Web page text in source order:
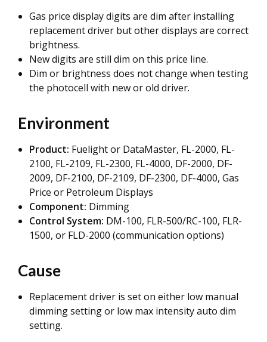
Gas price display digits are dim after installing
replacement driver but other displays are correct
brightness.
New digits are still dim on this price line.
Dim or brightness does not change when testing
the photocell with new or old driver.
Environment
Product: Fuelight or DataMaster, FL-2000, FL-
2100, FL-2109, FL-2300, FL-4000, DF-2000, DF-
2009, DF-2100, DF-2109, DF-2300, DF-4000, Gas
Price or Petroleum Displays
Component: Dimming
Control System: DM-100, FLR-500/RC-100, FLR-
1500, or FLD-2000 (communication options)
Cause
Replacement driver is set on either low manual
dimming setting or low max intensity auto dim
setting.